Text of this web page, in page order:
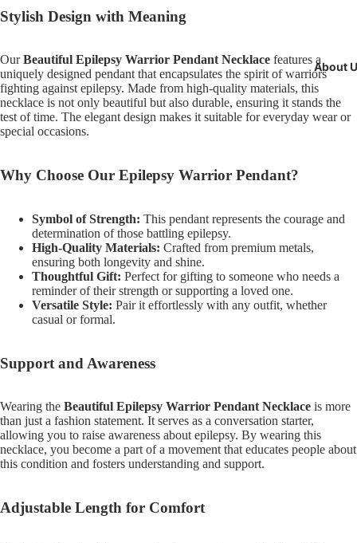
About
Stylish Design with Meaning
OurBeautiful Epilepsy Warrior Pendant Necklace features a
uniquely designed pendant that encapsulates the spirit of warriors
fighting against epilepsy. Made from high-quality materials, this
necklace is not only beautiful but also durable, ensuring it stands the
test of time. The elegant design makes it suitable for everyday wear or
special occasions.
Why Choose Our Epilepsy Warrior Pendant?
Symbol of Strength: This pendant represents the courage and
determination of those battling epilepsy.
High-Quality Materials: Crafted from premium metals,
ensuring both longevity and shine.
Thoughtful Gift: Perfect for gifting to someone who needs a
reminder of their strength or supporting a loved one.
Versatile Style: Pair it effortlessly with any outfit, whether
casual or formal.
Support and Awareness
Wearing the Beautiful Epilepsy Warrior Pendant Necklace is more
than just a fashion statement. It serves as a conversation starter,
allowing you to raise awareness about epilepsy. By wearing this
necklace, you become a part of a movement that educates people about
this condition and fosters understanding and support.
Adjustable Length for Comfort